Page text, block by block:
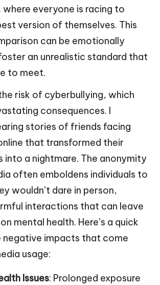
everyone is racing to
version of themselves. This
can be emotionally
an unrealistic standard that
to meet.
risk of cyberbullying, which
consequences. I
stories of friends facing
that transformed their
into a nightmare. The anonymity
often emboldens individuals to
wouldn’t dare in person,
interactions that can leave
mental health. Here’s a quick
negative impacts that come
usage:
Issues: Prolonged exposure